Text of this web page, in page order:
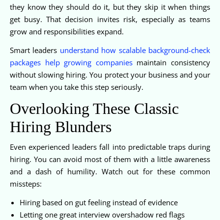
they know they should do it, but they skip it when things
get busy. That decision invites risk, especially as teams
grow and responsibilities expand.
Smart leaders understand how scalable background-check
packages help growing companiesmaintain consistency
without slowing hiring. You protect your business and your
team when you take this step seriously.
Overlooking These Classic
Hiring Blunders
Even experienced leaders fall into predictable traps during
hiring. You can avoid most of them with a little awareness
and a dash of humility. Watch out for these common
missteps:
Hiring based on gut feeling instead of evidence
Letting one great interview overshadow red flags